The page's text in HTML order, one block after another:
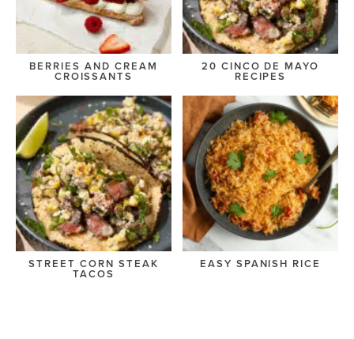
BERRIES AND CREAM
CROISSANTS
20 CINCO DE MAYO
RECIPES
STREET CORN STEAK
TACOS
EASY SPANISH RICE